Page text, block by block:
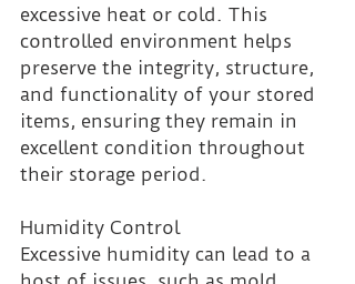
excessive heat or cold. This
controlled environment helps
preserve the integrity, structure,
and functionality of your stored
items, ensuring they remain in
excellent condition throughout
their storage period.
Humidity Control
Excessive humidity can lead to a